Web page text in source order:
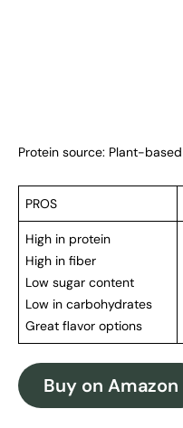
Protein source: Plant-based
PROS
High in protein
High in fiber
Low sugar content
Low in carbohydrates
Great flavor options
Buy on Amazon